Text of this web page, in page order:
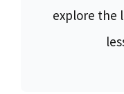
explore the